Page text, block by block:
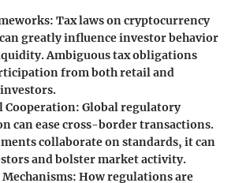
: Tax laws on cryptocurrency
greatly influence investor behavior
Ambiguous tax obligations
from both retail and
: Global regulatory
can ease cross-border transactions.
collaborate on standards, it can
and bolster market activity.
: How regulations are